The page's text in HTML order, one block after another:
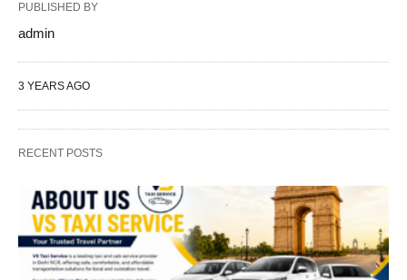
PUBLISHED BY
admin
3 YEARS AGO
RECENT POSTS